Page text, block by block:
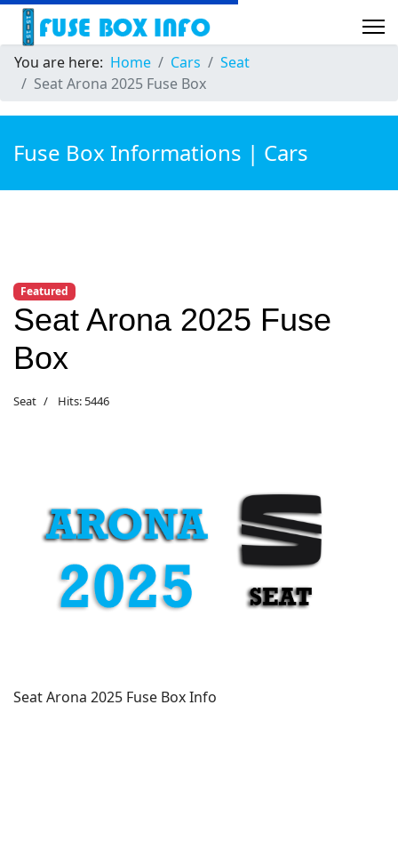
You are here: Home Cars
Seat
Seat Arona 2025 Fuse Box
Fuse Box Informations | Cars
Featured
Seat Arona 2025 Fuse
Box
Seat Hits: 5446
Seat Arona 2025 Fuse Box Info